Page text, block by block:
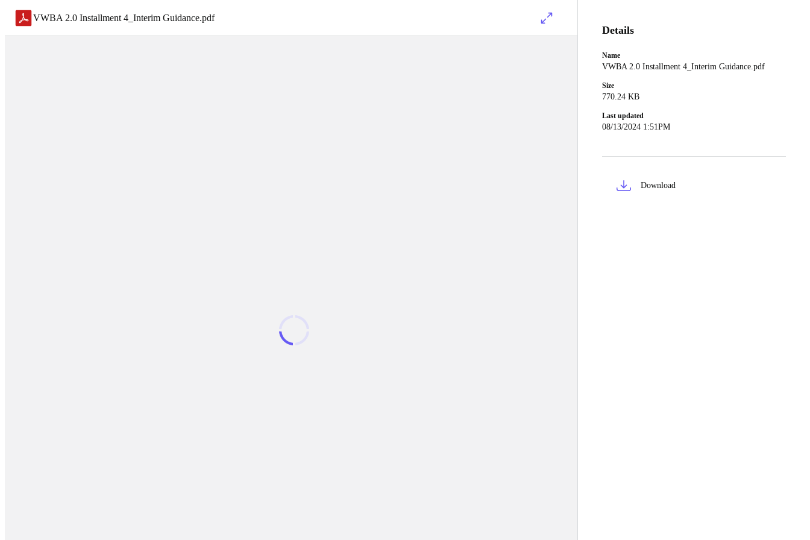
VWBA 2.0 Installment 4_Interim Guidance.pdf
Details
Name
VWBA 2.0 Installment 4_Interim Guidance.pdf
Size
770.24 KB
Last updated
08/13/2024 1:51PM
Download